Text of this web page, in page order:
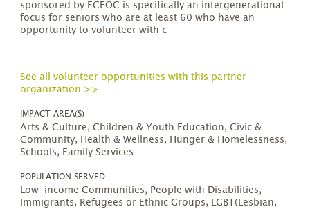
sponsored by FCEOC is specifically an intergenerational
focus for seniors who are at least 60 who have an
opportunity to volunteer with c
See all volunteer opportunities with this partner
organization >>
IMPACT AREA(S)
Arts & Culture, Children & Youth Education, Civic &
Community, Health & Wellness, Hunger & Homelessness,
Schools, Family Services
POPULATION SERVED
Low-income Communities, People with Disabilities,
Immigrants, Refugees or Ethnic Groups, LGBT(Lesbian,